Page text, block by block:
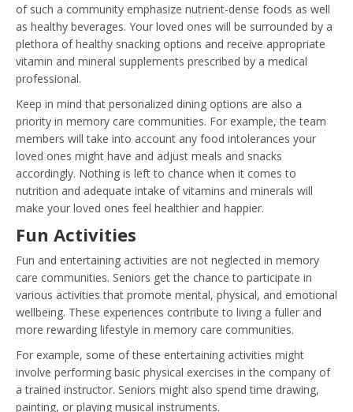
of such a community emphasize nutrient-dense foods as well
as healthy beverages. Your loved ones will be surrounded by a
plethora of healthy snacking options and receive appropriate
vitamin and mineral supplements prescribed by a medical
professional.
Keep in mind that personalized dining options are also a
priority in memory care communities. For example, the team
members will take into account any food intolerances your
loved ones might have and adjust meals and snacks
accordingly. Nothing is left to chance when it comes to
nutrition and adequate intake of vitamins and minerals will
make your loved ones feel healthier and happier.
Fun Activities
Fun and entertaining activities are not neglected in memory
care communities. Seniors get the chance to participate in
various activities that promote mental, physical, and emotional
wellbeing. These experiences contribute to living a fuller and
more rewarding lifestyle in memory care communities.
For example, some of these entertaining activities might
involve performing basic physical exercises in the company of
a trained instructor. Seniors might also spend time drawing,
painting, or playing musical instruments.